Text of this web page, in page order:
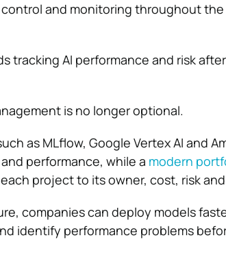
and monitoring throughout
tracking AI performance and risk
is no longer optional.
as MLflow, Google Vertex AI and
performance, while a modern
project to its owner, cost, risk
companies can deploy models
identify performance problems